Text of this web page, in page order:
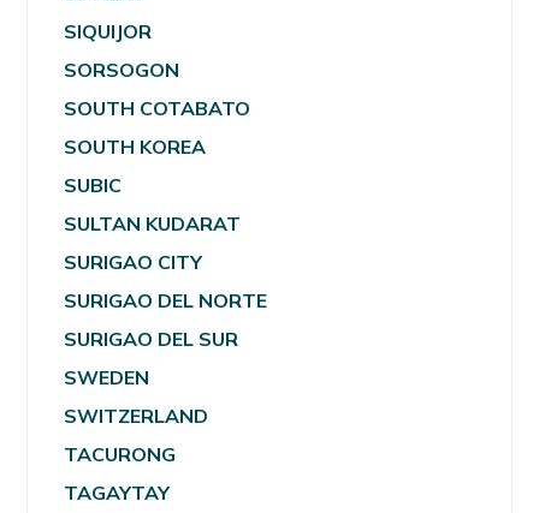
SIQUIJOR
SORSOGON
SOUTH COTABATO
SOUTH KOREA
SUBIC
SULTAN KUDARAT
SURIGAO CITY
SURIGAO DEL NORTE
SURIGAO DEL SUR
SWEDEN
SWITZERLAND
TACURONG
TAGAYTAY